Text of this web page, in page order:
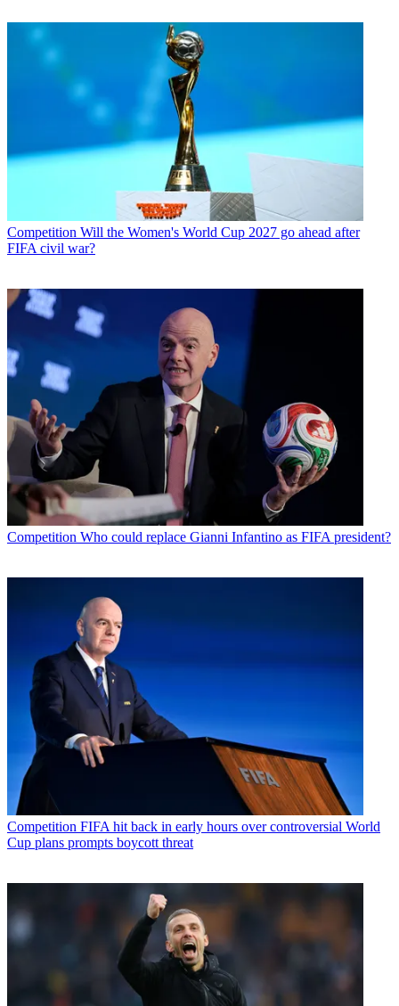
Competition Will the Women's World Cup 2027 go ahead after
FIFA civil war?
Competition Who could replace Gianni Infantino as FIFA president?
Competition FIFA hit back in early hours over controversial World
Cup plans prompts boycott threat